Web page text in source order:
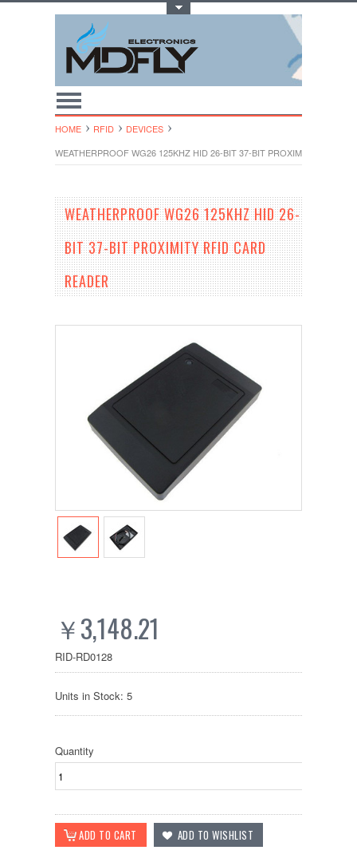
HOME RFID
DEVICES
WEATHERPROOF WG26 125KHZ HID 26-BIT 37-BIT PROXIMITY RFID
WEATHERPROOF WG26 125KHZ HID 26-
BIT 37-BIT PROXIMITY RFID CARD
READER
￥3,148.21
RID-RD0128
Units in Stock: 5
Quantity